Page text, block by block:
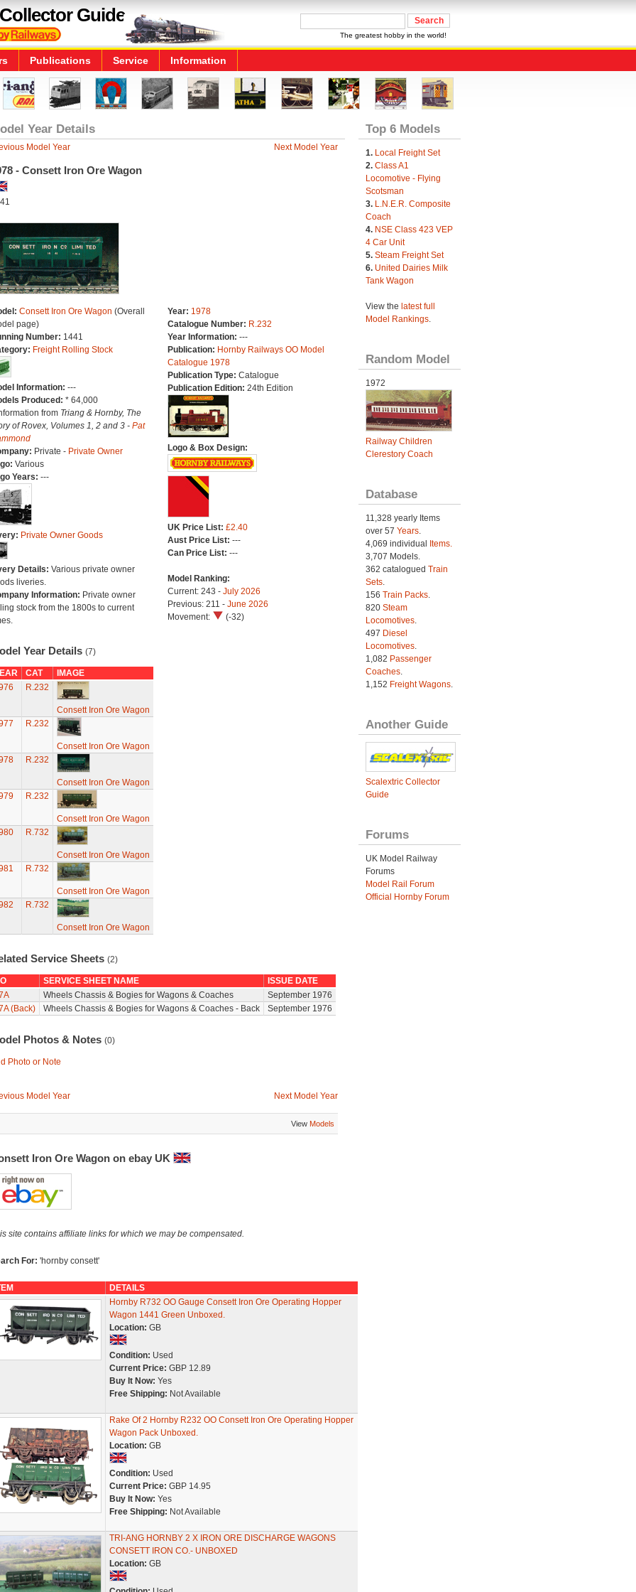
Guide
The greatest hobby in the world!
Publications Service Information
Year Details
Model Year Next Model Year
- Consett Iron Ore Wagon
Consett Iron Ore Wagon (Overall
page)
Number: 1441
Freight Rolling Stock
Information: ---
Produced: * 64,000
from Triang & Hornby, The
of Rovex, Volumes 1, 2 and 3 - Pat
Private - Private Owner
Various
Years: ---
Private Owner Goods
Details: Various private owner
liveries.
Information: Private owner
stock from the 1800s to current
Year: 1978
Catalogue Number: R.232
Year Information: ---
Publication: Hornby Railways OO Model
Catalogue 1978
Publication Type: Catalogue
Publication Edition: 24th Edition
Logo & Box Design:
UK Price List: £2.40
Aust Price List: ---
Can Price List: ---
Model Ranking:
Current: 243 - July 2026
Previous: 211 - June 2026
Movement:
(-32)
Year Details (7)
CAT
IMAGE
R.232
Consett Iron Ore Wagon
R.232
Consett Iron Ore Wagon
R.232
Consett Iron Ore Wagon
R.232
Consett Iron Ore Wagon
R.732
Consett Iron Ore Wagon
R.732
Consett Iron Ore Wagon
R.732
Consett Iron Ore Wagon
Service Sheets (2)
SERVICE SHEET NAME
ISSUE DATE
Wheels Chassis & Bogies for Wagons & Coaches
September 1976
(Back)
Wheels Chassis & Bogies for Wagons & Coaches - Back September 1976
Photos & Notes (0)
Photo or Note
Model Year Next Model Year
View Models
Iron Ore Wagon on ebay UK
site contains affiliate links for which we may be compensated.
For: 'hornby consett'
DETAILS
Hornby R732 OO Gauge Consett Iron Ore Operating Hopper
Wagon 1441 Green Unboxed.
Location: GB
Condition: Used
Current Price: GBP 12.89
Buy It Now: Yes
Free Shipping: Not Available
Rake Of 2 Hornby R232 OO Consett Iron Ore Operating Hopper
Wagon Pack Unboxed.
Location: GB
Condition: Used
Current Price: GBP 14.95
Buy It Now: Yes
Free Shipping: Not Available
TRI-ANG HORNBY 2 X IRON ORE DISCHARGE WAGONS
CONSETT IRON CO.- UNBOXED
Location: GB
Top 6 Models
1. Local Freight Set
2. Class A1
Locomotive - Flying
Scotsman
3. L.N.E.R. Composite
Coach
4. NSE Class 423 VEP
4 Car Unit
5. Steam Freight Set
6. United Dairies Milk
Tank Wagon
View the latest full
Model Rankings.
Random Model
1972
Railway Children
Clerestory Coach
Database
11,328 yearly Items
over 57 Years.
4,069 individual
Items.
3,707 Models.
362 catalogued Train
Sets.
156 Train Packs.
820 Steam
Locomotives.
497 Diesel
Locomotives.
1,082 Passenger
Coaches.
1,152 Freight Wagons.
Another Guide
Scalextric Collector
Guide
Forums
UK Model Railway
Forums
Model Rail Forum
Official Hornby Forum